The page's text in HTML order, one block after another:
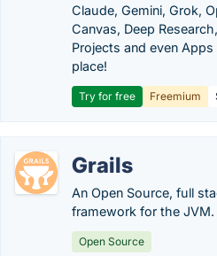
Claude, Gemini, Grok,
Canvas, Deep
Projects and even Apps
place!
Try for free Freemium
Grails
An Open Source, full
framework for the JVM.
Open Source